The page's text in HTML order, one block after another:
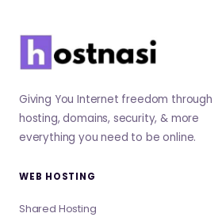
Giving You Internet freedom through
hosting, domains, security, & more
everything you need to be online.
WEB HOSTING
Shared Hosting